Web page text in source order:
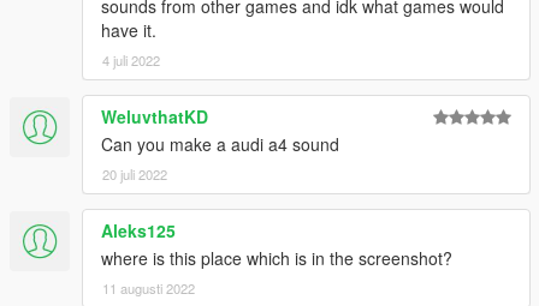
sounds from other games and idk what games would
have it.
4 juli 2022
WeluvthatKD
Can you make a audi a4 sound
20 juli 2022
Aleks125
where is this place which is in the screenshot?
11 augusti 2022